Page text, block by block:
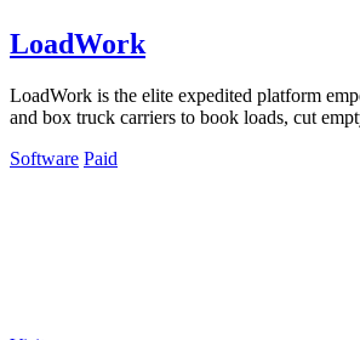
LoadWork
LoadWork is the elite expedited platform
and box truck carriers to book loads, cut
Software Paid